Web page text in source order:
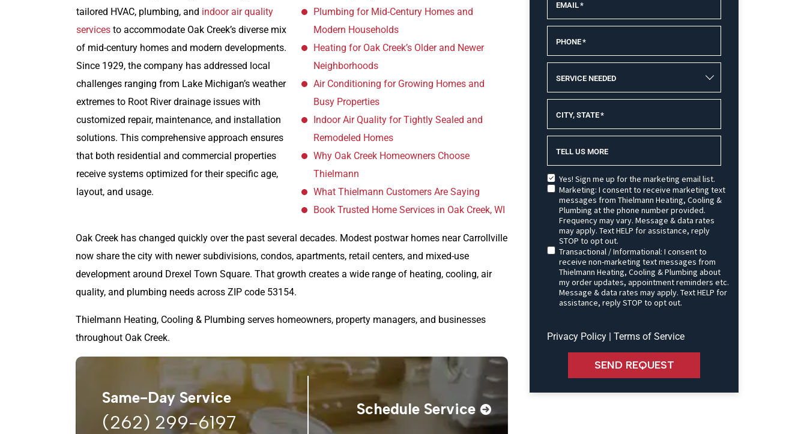
tailored HVAC, plumbing, and indoor air quality
services to accommodate Oak Creek’s diverse mix
of mid-century homes and modern developments.
Since 1929, the company has addressed local
challenges ranging from Lake Michigan’s weather
extremes to Root River drainage issues with
customized repair, maintenance, and installation
solutions. This comprehensive approach ensures
that both residential and commercial properties
receive systems optimized for their specific age,
layout, and usage.
Plumbing for Mid-Century Homes and
Modern Households
Heating for Oak Creek’s Older and Newer
Neighborhoods
Air Conditioning for Growing Homes and
Busy Properties
Indoor Air Quality for Tightly Sealed and
Remodeled Homes
Why Oak Creek Homeowners Choose
Thielmann
What Thielmann Customers Are Saying
Book Trusted Home Services in Oak Creek, WI
Oak Creek has changed quickly over the past several decades. Modest postwar homes near Carrollville
now share the city with newer subdivisions, condos, apartments, retail centers, and mixed-use
development around Drexel Town Square. That growth creates a wide range of heating, cooling, air
quality, and plumbing needs across ZIP code 53154.
Thielmann Heating, Cooling & Plumbing serves homeowners, property managers, and businesses
throughout Oak Creek.
Same-Day Service
(262) 299-6197
Schedule Service
EMAIL*
PHONE*
SERVICE NEEDED
CITY, STATE*
TELL US MORE
Yes! Sign me up for the marketing email list.
Marketing: I consent to receive marketing text
messages from Thielmann Heating, Cooling &
Plumbing at the phone number provided.
Frequency may vary. Message & data rates
may apply. Text HELP for assistance, reply
STOP to opt out.
Transactional / Informational: I consent to
receive non-marketing text messages from
Thielmann Heating, Cooling & Plumbing about
my order updates, appointment reminders etc.
Message & data rates may apply. Text HELP for
assistance, reply STOP to opt out.
Privacy Policy | Terms of Service
SEND REQUEST